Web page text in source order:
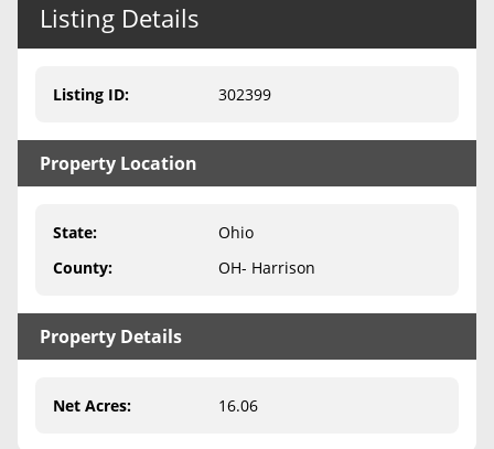
Mineral Interest Types Explained
Medicaid & Mineral Rights
Create Account
Blog
Free Guide
Free Consultation
Listing Details
Listing ID: 302399
Property Location
State:
Ohio
County: OH- Harrison
Property Details
Net Acres: 16.06